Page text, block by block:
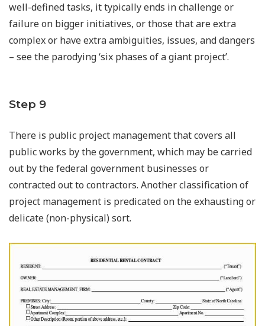
well-defined tasks, it typically ends in challenge or
failure on bigger initiatives, or those that are extra
complex or have extra ambiguities, issues, and dangers
– see the parodying ‘six phases of a giant project’.
Step 9
There is public project management that covers all
public works by the government, which may be carried
out by the federal government businesses or
contracted out to contractors. Another classification of
project management is predicated on the exhausting or
delicate (non-physical) sort.